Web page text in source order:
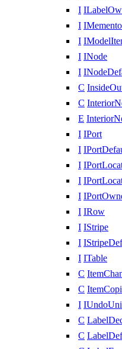
I
I
I
I INode
I
C
C
E
I IPort
I
I
I
I
I IRow
I IStripe
I
I ITable
C
C
I
C
C